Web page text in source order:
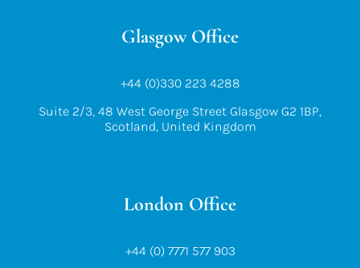
Glasgow Office
+44 (0)330 223 4288
Suite 2/3, 48 West George Street Glasgow G2 1BP,
Scotland, United Kingdom
London Office
+44 (0) 7771 577 903